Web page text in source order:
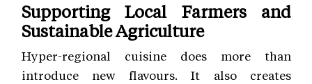
Supporting Local Farmers and
Sustainable Agriculture
Hyper-regional cuisine does more than
introduce new flavours. It also creates